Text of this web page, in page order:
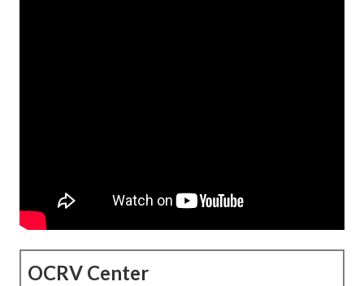
OCRV Center